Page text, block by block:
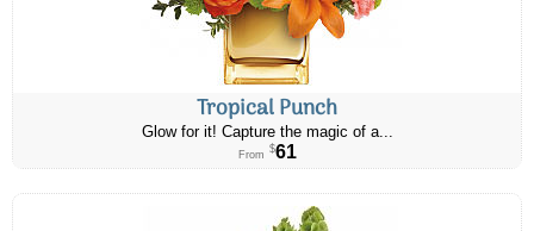
Tropical Punch
Glow for it! Capture the magic of a...
From $61